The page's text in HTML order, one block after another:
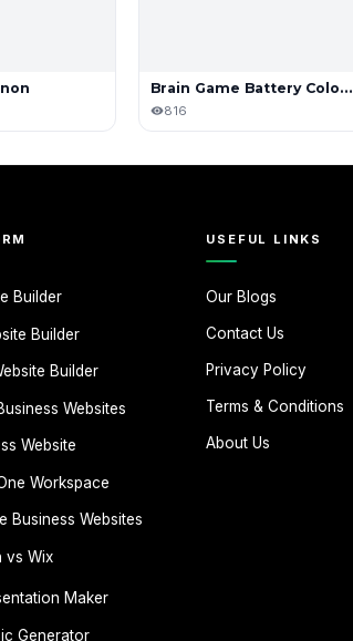
Brain Game Battery Color Sort Puzzle
816
Builder
Builder
Builder
Websites
Website
Workspace
Business Websites
vs Wix
Maker
Generator
USEFUL LINKS
Our Blogs
Contact Us
Privacy Policy
Terms & Conditions
About Us